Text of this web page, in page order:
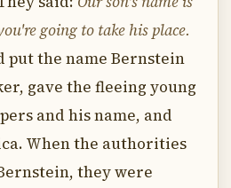
going to take his place.
put the name Bernstein
gave the fleeing young
and his name, and
When the authorities
they were